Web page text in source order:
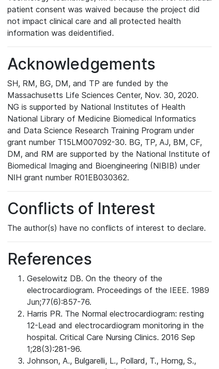
patient consent was waived because the project did
not impact clinical care and all protected health
information was deidentified.
Acknowledgements
SH, RM, BG, DM, and TP are funded by the
Massachusetts Life Sciences Center, Nov. 30, 2020.
NG is supported by National Institutes of Health
National Library of Medicine Biomedical Informatics
and Data Science Research Training Program under
grant number T15LM007092-30. BG, TP, AJ, BM, CF,
DM, and RM are supported by the National Institute of
Biomedical Imaging and Bioengineering (NIBIB) under
NIH grant number R01EB030362.
Conflicts of Interest
The author(s) have no conflicts of interest to declare.
References
Geselowitz DB. On the theory of the
electrocardiogram. Proceedings of the IEEE. 1989
Jun;77(6):857-76.
Harris PR. The Normal electrocardiogram: resting
12-Lead and electrocardiogram monitoring in the
hospital. Critical Care Nursing Clinics. 2016 Sep
1;28(3):281-96.
Johnson, A., Bulgarelli, L., Pollard, T., Horng, S.,